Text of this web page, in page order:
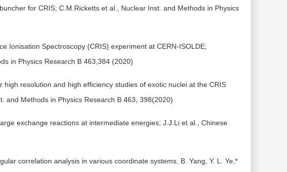
for CRIS; C.M.Ricketts et al., Nuclear Inst. and Methods in Physics
Ionisation Spectroscopy (CRIS) experiment at CERN-ISOLDE;
in Physics Research B 463,384 (2020)
high resolution and high efficiency studies of exotic nuclei at the CRIS
and Methods in Physics Research B 463, 398(2020)
exchange reactions at intermediate energies; J.J.Li et al., Chinese
correlation analysis in various coordinate systems, B. Yang, Y. L. Ye,*